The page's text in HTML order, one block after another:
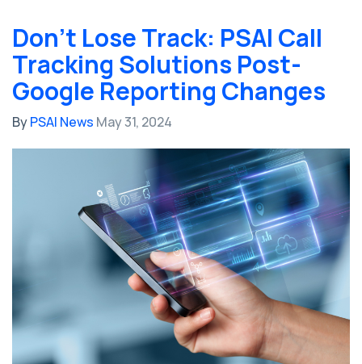
Don’t Lose Track: PSAI Call
Tracking Solutions Post-
Google Reporting Changes
ByPSAI News May 31, 2024